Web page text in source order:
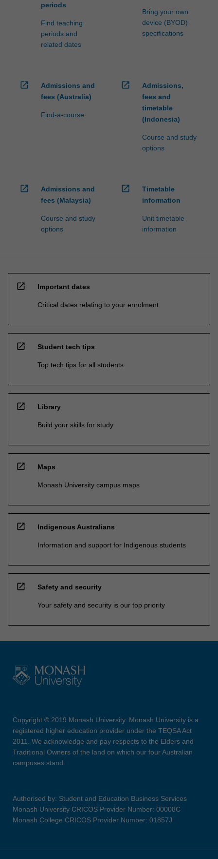
periods
Find teaching
periods and
related dates
Bring your own
device (BYOD)
specifications
open_in_new
Admissions and
fees (Australia)
Find-a-course
open_in_new
Admissions,
fees and
timetable
(Indonesia)
Course and study
options
open_in_new
Admissions and
fees (Malaysia)
Course and study
options
open_in_new
Timetable
information
Unit timetable
information
open_in_new Important dates
Critical dates relating to your enrolment
open_in_new Student tech tips
Top tech tips for all students
open_in_new Library
Build your skills for study
open_in_new Maps
Monash University campus maps
open_in_new Indigenous Australians
Information and support for Indigenous students
open_in_new Safety and security
Your safety and security is our top priority
Copyright © 2019 Monash University. Monash University is a
registered higher education provider under the TEQSA Act
2011. We acknowledge and pay respects to the Elders and
Traditional Owners of the land on which our four Australian
campuses stand.
Authorised by: Student and Education Business Services
Monash University CRICOS Provider Number: 00008C
Monash College CRICOS Provider Number: 01857J